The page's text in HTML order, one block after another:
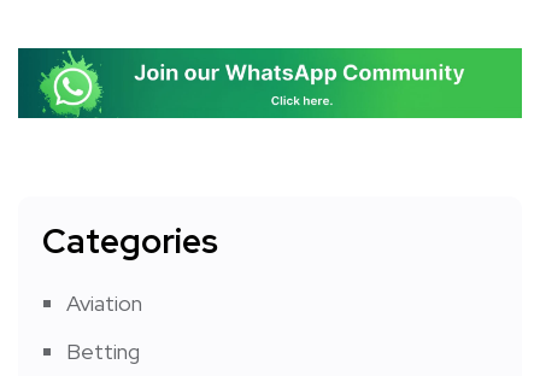
Categories
Aviation
Betting